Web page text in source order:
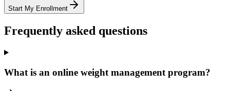
Start My Enrollment
Frequently asked questions
What is an online weight management program?